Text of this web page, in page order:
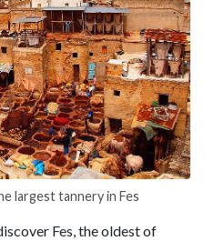
largest tannery in Fes
Fes, the oldest of